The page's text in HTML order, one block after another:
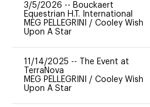
3/5/2026 -- Bouckaert
Equestrian H.T. International
MEG PELLEGRINI / Cooley Wish
Upon A Star
11/14/2025 --
The Event at
TerraNova
MEG PELLEGRINI / Cooley Wish
Upon A Star